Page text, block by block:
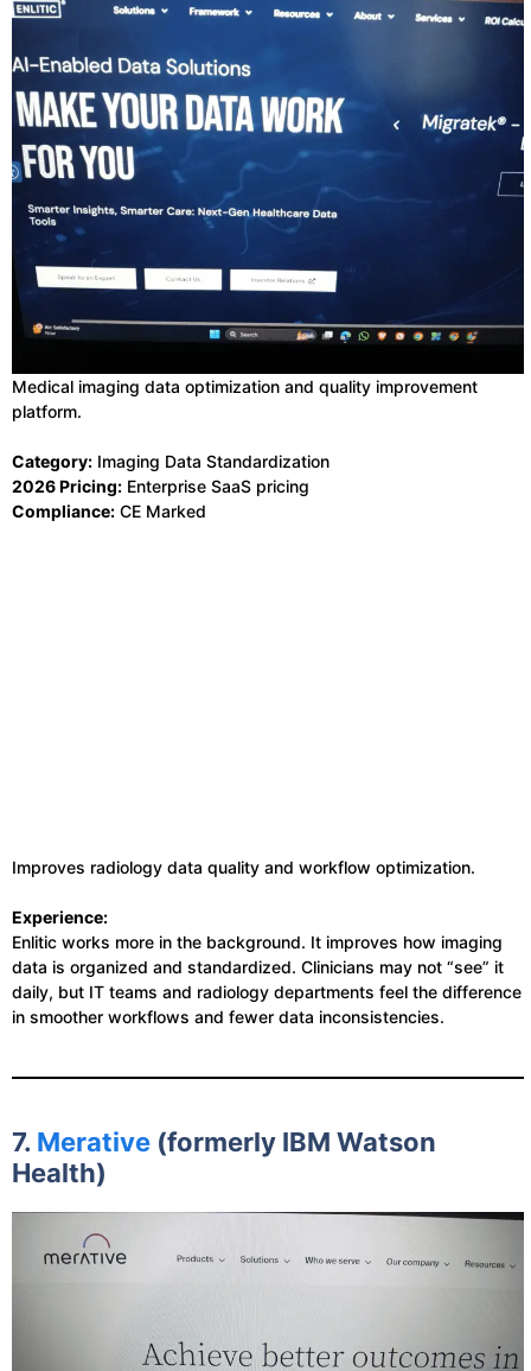
Medical imaging data optimization and quality improvement
platform.
Category: Imaging Data Standardization
2026 Pricing: Enterprise SaaS pricing
Compliance: CE Marked
Improves radiology data quality and workflow optimization.
Experience:
Enlitic works more in the background. It improves how imaging
data is organized and standardized. Clinicians may not “see” it
daily, but IT teams and radiology departments feel the difference
in smoother workflows and fewer data inconsistencies.
7. Merative (formerly IBM Watson
Health)